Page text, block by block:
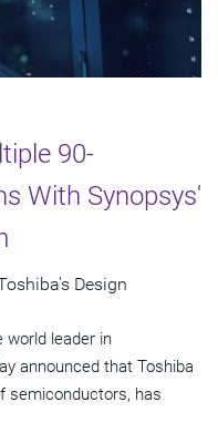
90-
With Synopsys'
Design
world leader in
announced that Toshiba
semiconductors, has